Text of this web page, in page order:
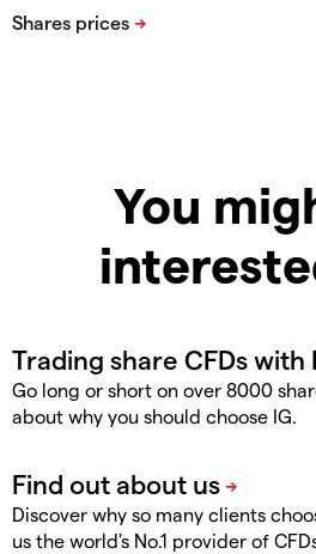
You
Go long or short on over 8000
about why you should choose IG.
Discover why so many clients
us the world's No.1 provider of